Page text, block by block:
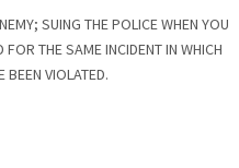
SUING THE POLICE WHEN YOU
FOR THE SAME INCIDENT IN WHICH
BEEN VIOLATED.